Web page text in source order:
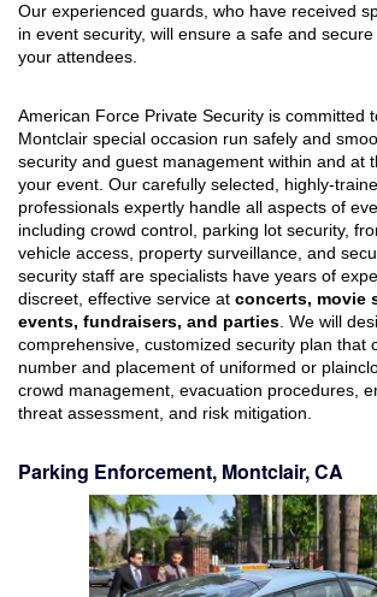
Our experienced guards, who have received
in event security, will ensure a safe and
your attendees.
American Force Private Security is committed
Montclair special occasion run safely and
security and guest management within and at
your event. Our carefully selected, highly-
professionals expertly handle all aspects of
including crowd control, parking lot security,
vehicle access, property surveillance, and
security staff are specialists have years of
discreet, effective service at concerts, movie
events, fundraisers, and parties . We will
comprehensive, customized security plan that
number and placement of uniformed or
crowd management, evacuation procedures,
threat assessment, and risk mitigation.
Parking Enforcement, Montclair, CA